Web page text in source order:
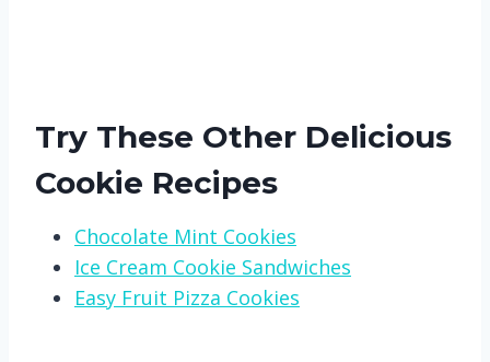
Try These Other Delicious
Cookie Recipes
Chocolate Mint Cookies
Ice Cream Cookie Sandwiches
Easy Fruit Pizza Cookies